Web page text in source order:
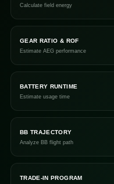
Calculate field energy
GEAR RATIO & ROF
Estimate AEG performance
BATTERY RUNTIME
Estimate usage time
BB TRAJECTORY
Analyze BB flight path
TRADE-IN PROGRAM